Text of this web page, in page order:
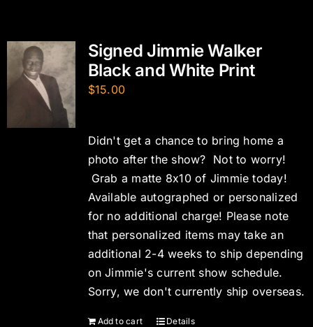
Signed Jimmie Walker
Black and White Print
$15.00
Didn't get a chance to bring home a
photo after the show? Not to worry!
Grab a matte 8x10 of Jimmie today!
Available autographed or personalized
for no additional charge! Please note
that personalized items may take an
additional 2-4 weeks to ship depending
on Jimmie's current show schedule.
Sorry, we don't currently ship overseas.
Add to cart Details